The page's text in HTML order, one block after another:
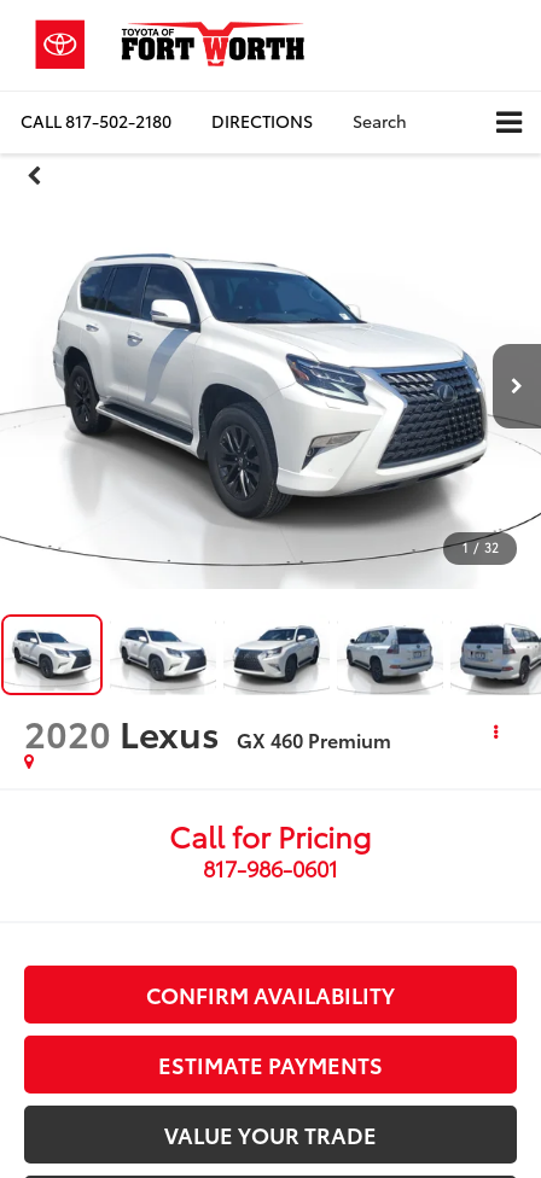
CALL817-502-2180 DIRECTIONS Search
1 / 32
2020 Lexus GX 460 Premium
Call for Pricing
817-986-0601
CONFIRM AVAILABILITY
ESTIMATE PAYMENTS
VALUE YOUR TRADE